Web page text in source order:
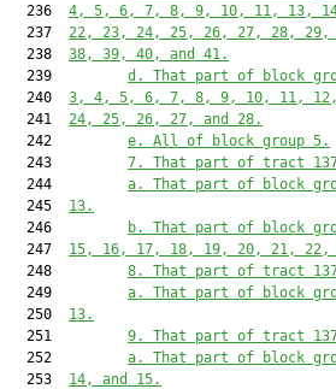
  236
4, 5, 6, 7, 8, 9, 10, 11, 13,
  237
22, 23, 24, 25, 26, 27, 28,
  238
38, 39, 40, and 41.
  239
d. That part of block
  240
3, 4, 5, 6, 7, 8, 9, 10, 11,
  241
24, 25, 26, 27, and 28.
  242
e. All of block group 5.
  243
7. That part of tract
  244
a. That part of block
  245
13.
  246
b. That part of block
  247
15, 16, 17, 18, 19, 20, 21,
  248
8. That part of tract
  249
a. That part of block
  250
13.
  251
9. That part of tract
  252
a. That part of block
  253
14, and 15.